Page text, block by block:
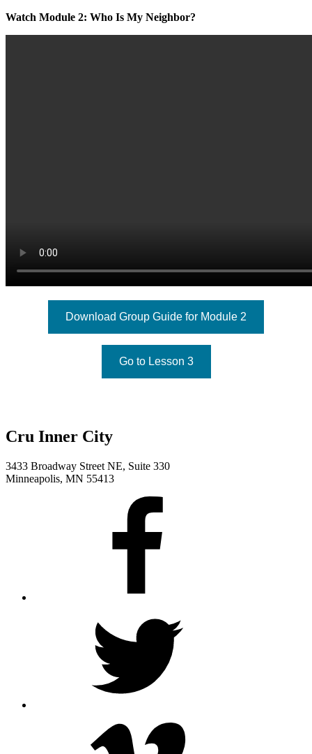
Watch Module 2: Who Is My Neighbor?
Download Group Guide for Module 2
Go to Lesson 3
Cru Inner City
3433 Broadway Street NE, Suite 330
Minneapolis, MN 55413